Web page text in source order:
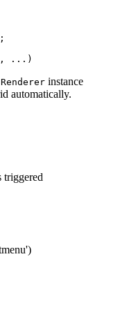
...)
Renderer instance
automatically.
triggered